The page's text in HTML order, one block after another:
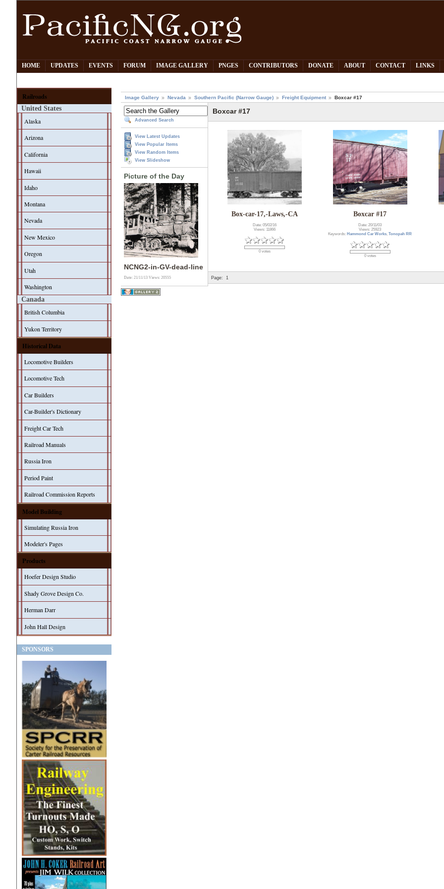
HOME UPDATES EVENTS FORUM IMAGE GALLERY PNGES CONTRIBUTORS DONATE ABOUT CONTACT LINKS
Railroads
United States
Alaska
Arizona
California
Hawaii
Idaho
Montana
Nevada
New Mexico
Oregon
Utah
Washington
Canada
British Columbia
Yukon Territory
Historical Data
Locomotive Builders
Locomotive Tech
Car Builders
Car-Builder's Dictionary
Freight Car Tech
Railroad Manuals
Russia Iron
Period Paint
Railroad Commission Reports
Model Building
Simulating Russia Iron
Modeler's Pages
Products
Hoefer Design Studio
Shady Grove Design Co.
Herman Darr
John Hall Design
SPONSORS
Image Gallery Nevada Southern Pacific (Narrow Gauge) Freight Equipment Boxcar #17
Advanced Search
View Latest Updates
View Popular Items
View Random Items
View Slideshow
Picture of the Day
NCNG2-in-GV-dead-line
Date: 21/11/13Views: 20555
Boxcar #17
Box-car-17,-Laws,-CA
Date: 05/02/16
Views: 11866
0 votes
Boxcar #17
Date: 20/11/03
Views: 25923
Keywords: Hammond Car Works,Tonopah RR
0 votes
Page: 1